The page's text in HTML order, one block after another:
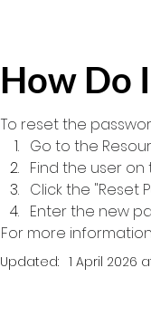
1 April 2026
Updated:
To reset the
Go to the
Find the user
Click the "Reset
Enter the new
For more
How Do